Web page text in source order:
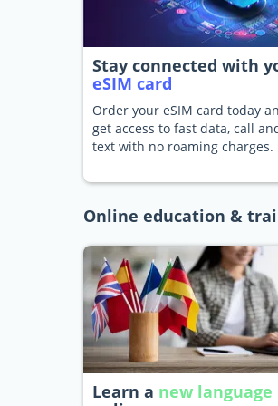
Stay connected with
eSIM card
Order your eSIM card today
get access to fast data, call
text with no roaming charges.
Online education &
Learn a new language